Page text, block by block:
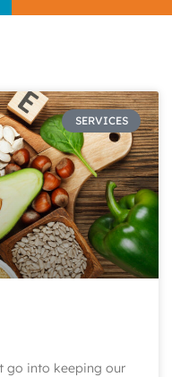
SERVICES
go into keeping our